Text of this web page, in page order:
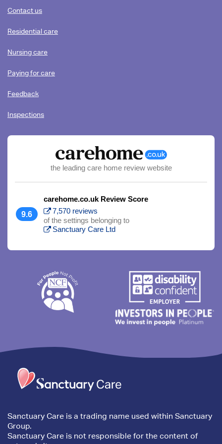
content
Contact us
Residential care
Nursing care
Paying for care
Feedback
Inspections
the leading care home review website
9.6
carehome.co.uk Review Score
7,570 reviews
of the settings belonging to
Sanctuary Care Ltd
Trim
content
Sanctuary Care is a trading name used within Sanctuary
Group.
Sanctuary Care is not responsible for the content of